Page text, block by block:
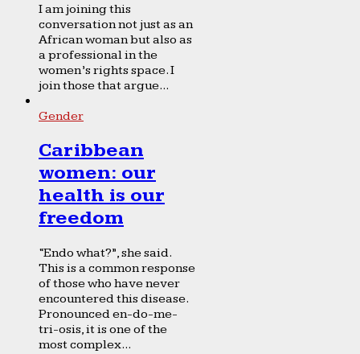
I am joining this
conversation not just as an
African woman but also as
a professional in the
women’s rights space. I
join those that argue...
Gender
Caribbean
women: our
health is our
freedom
“Endo what?”, she said.
This is a common response
of those who have never
encountered this disease.
Pronounced en-do-me-
tri-osis, it is one of the
most complex...